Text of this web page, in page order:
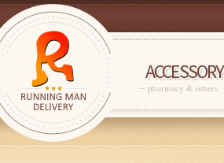
ACCESSORY
pharmacy & others